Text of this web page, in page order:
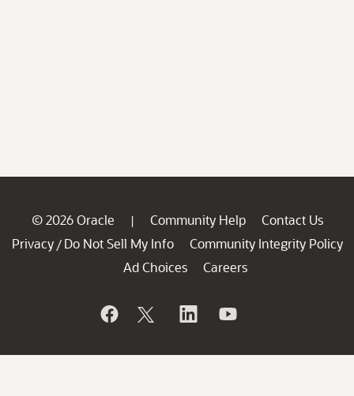
© 2026 Oracle | Community Help
Contact Us
Privacy / Do Not Sell My Info
Community Integrity Policy
Ad Choices
Careers